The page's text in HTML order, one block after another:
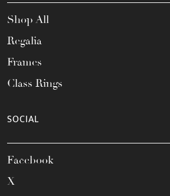
Shop All
Regalia
Frames
Class Rings
SOCIAL
Facebook
X